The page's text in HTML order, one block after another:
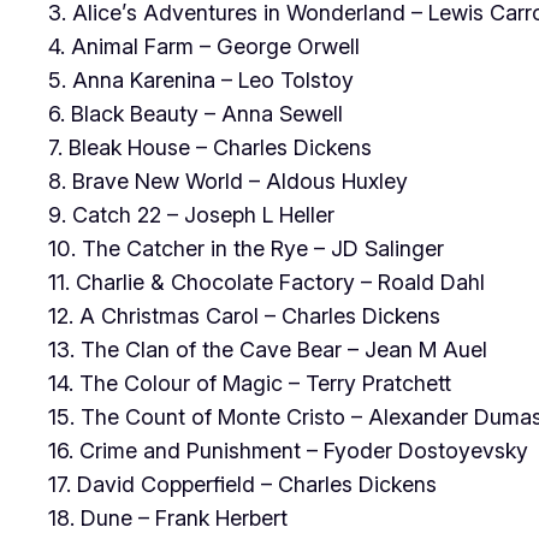
3. Alice’s Adventures in Wonderland – Lewis
4. Animal Farm – George Orwell
5. Anna Karenina – Leo Tolstoy
6. Black Beauty – Anna Sewell
7. Bleak House – Charles Dickens
8. Brave New World – Aldous Huxley
9. Catch 22 – Joseph L Heller
10. The Catcher in the Rye – JD Salinger
11. Charlie & Chocolate Factory – Roald Dahl
12. A Christmas Carol – Charles Dickens
13. The Clan of the Cave Bear – Jean M Auel
14. The Colour of Magic – Terry Pratchett
15. The Count of Monte Cristo – Alexander
16. Crime and Punishment – Fyoder Dostoyevsky
17. David Copperfield – Charles Dickens
18. Dune – Frank Herbert